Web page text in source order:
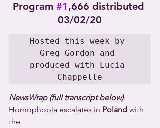
Program #1 ,666 distributed
03/02/20
Hosted this week by
Greg Gordon and
produced with Lucia
Chappelle
NewsWrap (full transcript below):
Homophobia escalates in Poland with
the